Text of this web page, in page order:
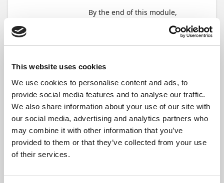
This website uses cookies
We use cookies to personalise content and ads, to
provide social media features and to analyse our traffic.
We also share information about your use of our site with
our social media, advertising and analytics partners who
may combine it with other information that you’ve
provided to them or that they’ve collected from your use
of their services.
By the end of this module,
Connect with your
vendors and customers
who use an eInvoicing
network.
Process electronic
documents and
responses as a vendor
or a customer.